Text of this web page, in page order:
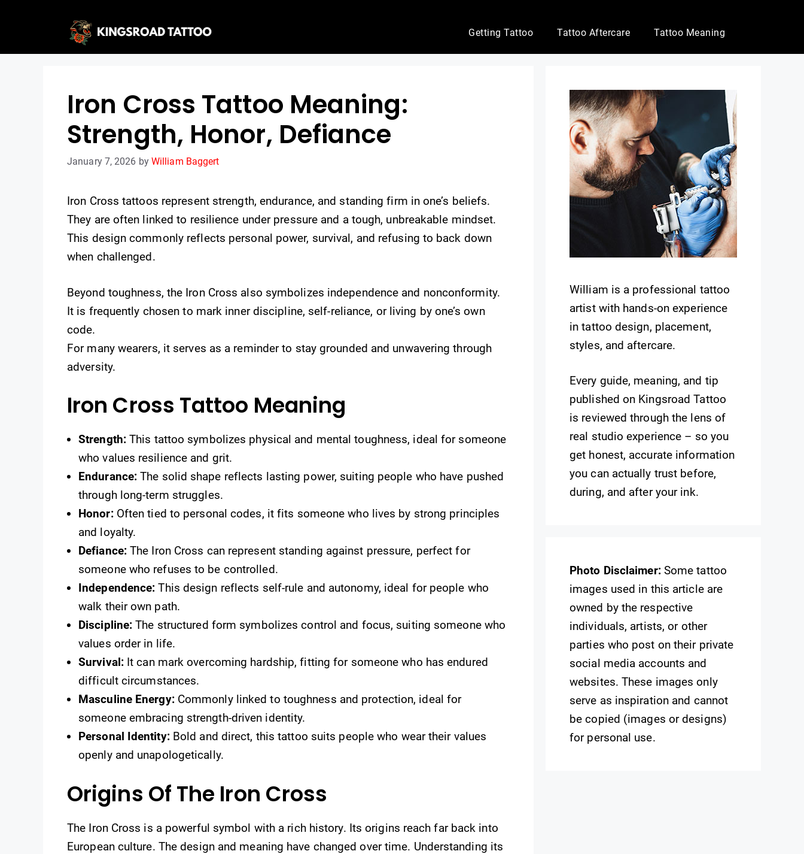
Getting Tattoo Tattoo Aftercare Tattoo Meaning
Iron Cross Tattoo Meaning:
Strength, Honor, Defiance
January 7, 2026 by William Baggert
Iron Cross tattoos represent strength, endurance, and standing firm in one’s beliefs.
They are often linked to resilience under pressure and a tough, unbreakable mindset.
This design commonly reflects personal power, survival, and refusing to back down
when challenged.
Beyond toughness, the Iron Cross also symbolizes independence and nonconformity.
It is frequently chosen to mark inner discipline, self-reliance, or living by one’s own
code.
For many wearers, it serves as a reminder to stay grounded and unwavering through
adversity.
Iron Cross Tattoo Meaning
Strength:This tattoo symbolizes physical and mental toughness, ideal for someone
who values resilience and grit.
Endurance: The solid shape reflects lasting power, suiting people who have pushed
through long-term struggles.
Honor:Often tied to personal codes, it fits someone who lives by strong principles
and loyalty.
Defiance:The Iron Cross can represent standing against pressure, perfect for
someone who refuses to be controlled.
Independence: This design reflects self-rule and autonomy, ideal for people who
walk their own path.
Discipline: The structured form symbolizes control and focus, suiting someone who
values order in life.
Survival:It can mark overcoming hardship, fitting for someone who has endured
difficult circumstances.
Masculine Energy:Commonly linked to toughness and protection, ideal for
someone embracing strength-driven identity.
Personal Identity:Bold and direct, this tattoo suits people who wear their values
openly and unapologetically.
Origins Of The Iron Cross
The Iron Cross is a powerful symbol with a rich history. Its origins reach far back into
European culture. The design and meaning have changed over time. Understanding its
William is a professional tattoo
artist with hands-on experience
in tattoo design, placement,
styles, and aftercare.
Every guide, meaning, and tip
published on Kingsroad Tattoo
is reviewed through the lens of
real studio experience – so you
get honest, accurate information
you can actually trust before,
during, and after your ink.
Photo Disclaimer:Some tattoo
images used in this article are
owned by the respective
individuals, artists, or other
parties who post on their private
social media accounts and
websites. These images only
serve as inspiration and cannot
be copied (images or designs)
for personal use.